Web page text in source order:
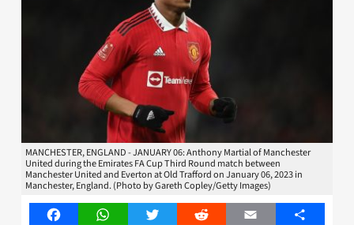
MANCHESTER, ENGLAND - JANUARY 06: Anthony Martial of Manchester
United during the Emirates FA Cup Third Round match between
Manchester United and Everton at Old Trafford on January 06, 2023 in
Manchester, England. (Photo by Gareth Copley/Getty Images)
FacebookWhatsAppTwitter Reddit Email Share